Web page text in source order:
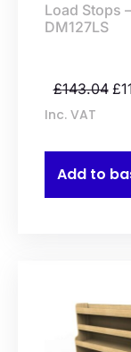
Load Stops –
DM127LS
£143.04 £
Add to
Inc. VAT